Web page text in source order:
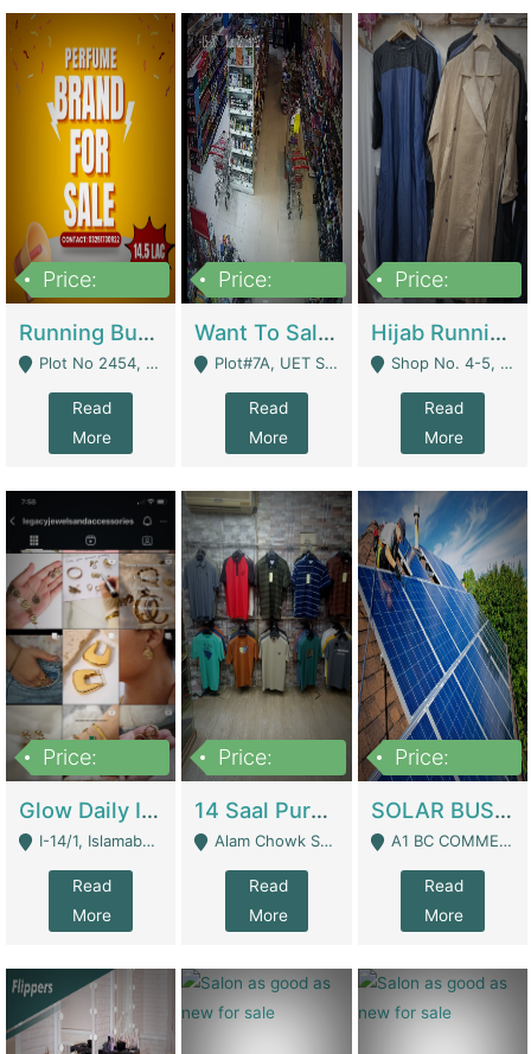
Price:
Running Business For Sale | E-Commerce Platforms
Plot No 2454, Street No 8, Gulshan E Zaheer Tench Bhata Rawalpindi Punjab Pakistan - Rawalpindi
Read
More
Price:
Want To Sale My Ggrocery Store | Marts/ Grocery Stores/ Superstores
Plot#7A, UET Society , Lahore - Lahore
Read
More
Price:
Hijab Running Business For Sale | Clothing / Shoes
Shop No. 4-5, Abbasi Tower 88 Pakistan Town Phase 2, Main PWD Road, Islamabad. - Islamabad
Read
More
Price:
Glow Daily In 18K Gold | E-Commerce Platforms
I-14/1, Islamabad - Islamabad
Read
More
Price:
14 Saal Purani Dukan Urgent For Sale | Clothing / Shoes
Alam Chowk Soni Square Sialkot - Sialkot
Read
More
Price:
SOLAR BUSINESS FOR SALE | Technical Services
A1 BC COMMERCIAL BLOCK VALENCIA TOWN LAHORE - Lahore
Read
More